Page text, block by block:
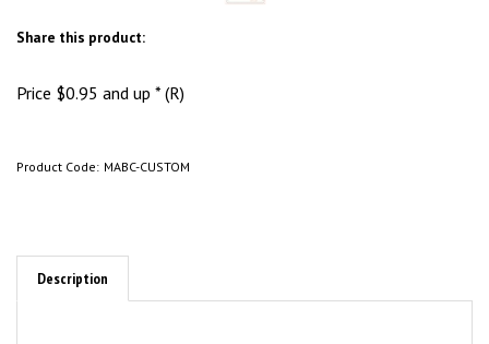
Share this product:
Price $0.95 and up * (R)
Product Code: MABC-CUSTOM
Description